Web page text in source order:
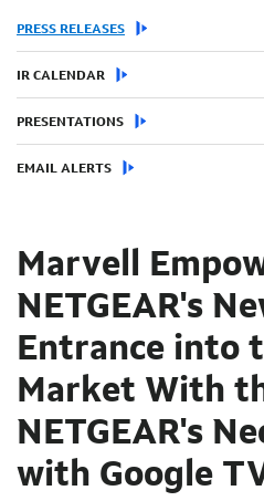
PRESS RELEASES
IR CALENDAR
PRESENTATIONS
EMAIL ALERTS
Marvell
NETGEAR's
Entrance into
Market With
NETGEAR's
with Google